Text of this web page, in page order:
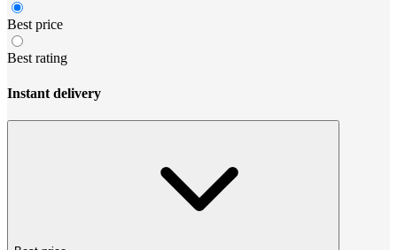
Best price
Best rating
Instant delivery